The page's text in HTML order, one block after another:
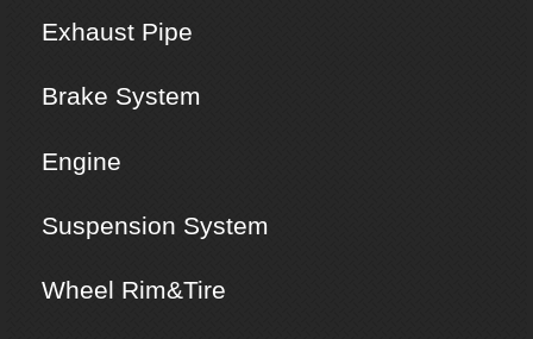
Exhaust Pipe
Brake System
Engine
Suspension System
Wheel Rim&Tire